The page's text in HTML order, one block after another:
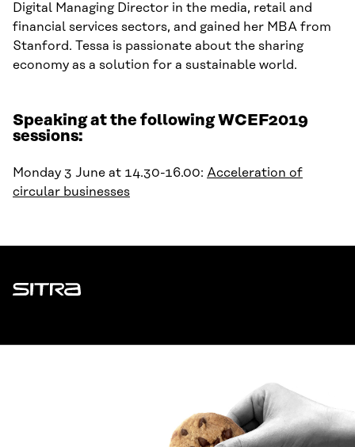
Digital Managing Director in the media, retail and
financial services sectors, and gained her MBA from
Stanford. Tessa is passionate about the sharing
economy as a solution for a sustainable world.
Speaking at the following WCEF2019
sessions:
Monday 3 June at 14.30-16.00: Acceleration of
circular businesses
Sitra